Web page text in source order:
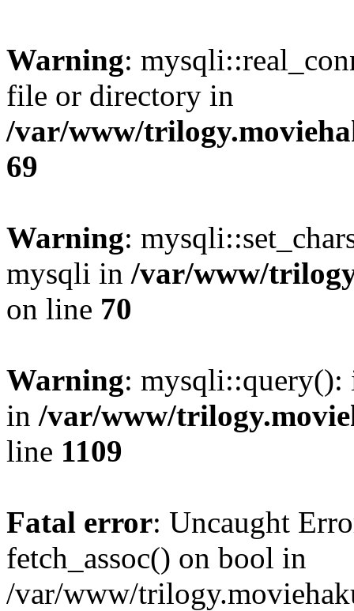
Warning:
file or directory in
/var/www/
69
Warning:
mysqli in /var/www/
on line 70
Warning: mysqli::query():
in /var/www/
line 1109
Fatal error: Uncaught
fetch_assoc() on bool in
/var/www/